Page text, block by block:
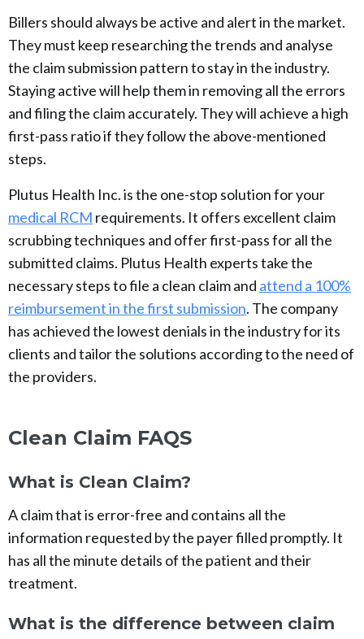
Billers should always be active and alert in the market.
They must keep researching the trends and analyse
the claim submission pattern to stay in the industry.
Staying active will help them in removing all the errors
and filing the claim accurately. They will achieve a high
first-pass ratio if they follow the above-mentioned
steps.
Plutus Health Inc. is the one-stop solution for your
medical RCM requirements. It offers excellent claim
scrubbing techniques and offer first-pass for all the
submitted claims. Plutus Health experts take the
necessary steps to file a clean claim and attend a 100%
reimbursement in the first submission. The company
has achieved the lowest denials in the industry for its
clients and tailor the solutions according to the need of
the providers.
Clean Claim FAQS
What is Clean Claim?
A claim that is error-free and contains all the
information requested by the payer filled promptly. It
has all the minute details of the patient and their
treatment.
What is the difference between claim